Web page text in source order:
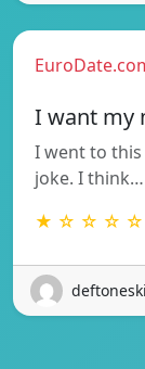
I want my
I went to
joke. I think…
★ ☆ ☆ ☆ ☆